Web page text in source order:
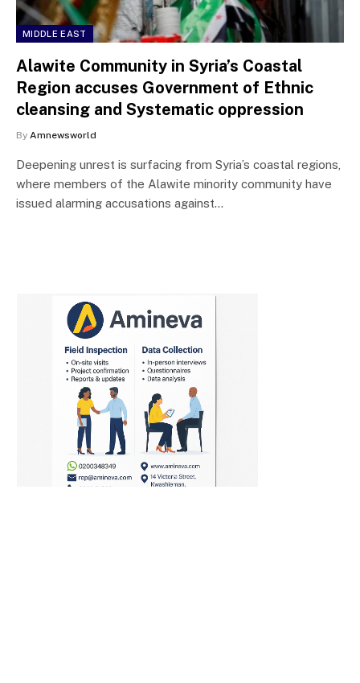
MIDDLE EAST
Alawite Community in Syria’s Coastal
Region accuses Government of Ethnic
cleansing and Systematic oppression
By Amnewsworld
Deepening unrest is surfacing from Syria’s coastal regions,
where members of the Alawite minority community have
issued alarming accusations against…